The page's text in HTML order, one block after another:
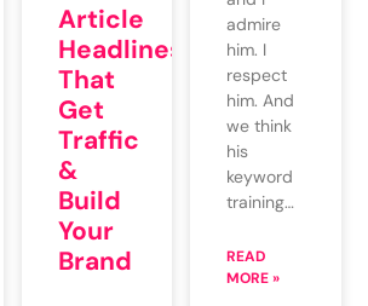
Article
Headlines
That
Get
Traffic
&
Build
Your
Brand
admire
him. I
respect
him. And
we think
his
keyword
training…
READ
MORE »